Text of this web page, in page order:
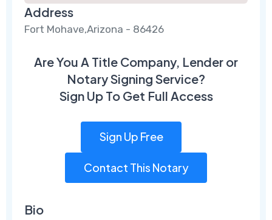
Address
Fort Mohave,Arizona - 86426
Are You A Title Company, Lender or
Notary Signing Service?
Sign Up To Get Full Access
Sign Up Free
Contact This Notary
Bio